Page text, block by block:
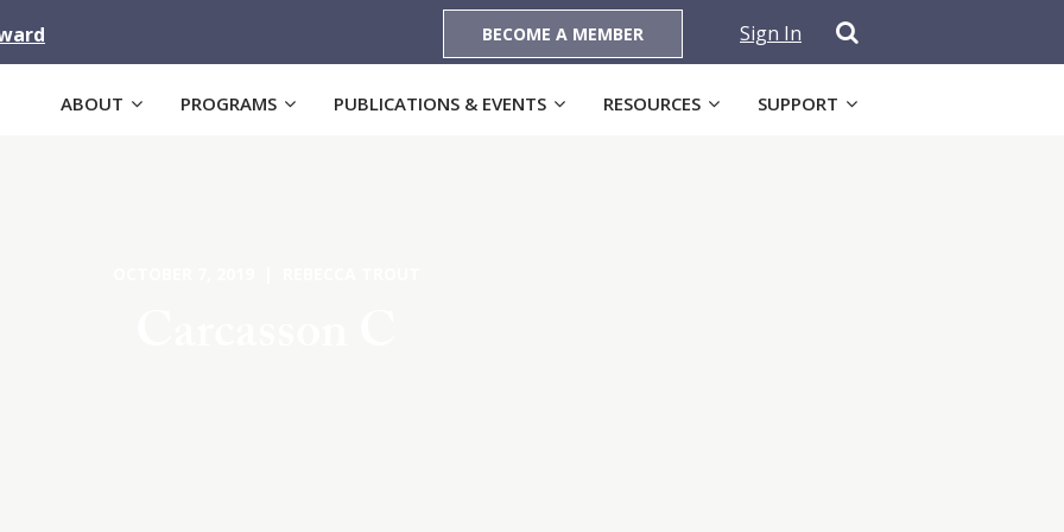
BECOME A MEMBER Sign In
ABOUT PROGRAMS PUBLICATIONS & EVENTS RESOURCES SUPPORT